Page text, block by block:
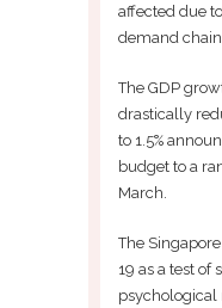
affected due
demand chain.
The GDP
drastically
to 1.5%
budget to a
March.
The
19 as a test of
psychological